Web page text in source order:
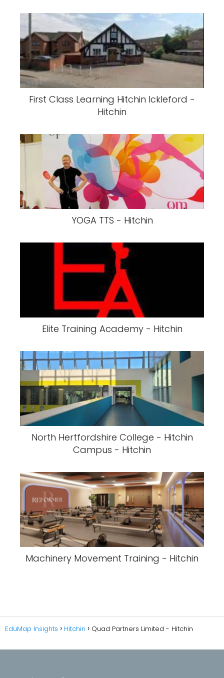
First Class Learning Hitchin Ickleford -
Hitchin
YOGA TTS - Hitchin
Elite Training Academy - Hitchin
North Hertfordshire College - Hitchin
Campus - Hitchin
Machinery Movement Training - Hitchin
EduMap Insights Hitchin Quad Partners Limited - Hitchin